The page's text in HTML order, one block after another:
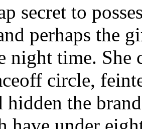
secret to
perhaps the
night time. She
circle,
hidden the